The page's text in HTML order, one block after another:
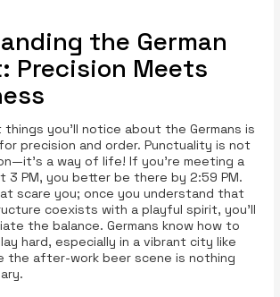
the German
Precision Meets
you’ll notice about the Germans is
precision and order. Punctuality is not
a way of life! If you’re meeting a
3 PM, you better be there by 2:59 PM.
scare you; once you understand that
coexists with a playful spirit, you’ll
the balance. Germans know how to
hard, especially in a vibrant city like
the after-work beer scene is nothing